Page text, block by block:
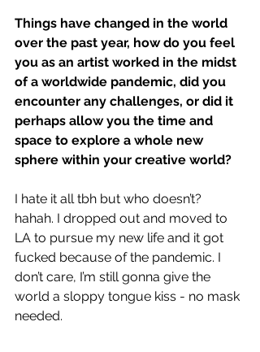
Things have changed in the world
over the past year, how do you feel
you as an artist worked in the midst
of a worldwide pandemic, did you
encounter any challenges, or did it
perhaps allow you the time and
space to explore a whole new
sphere within your creative world?
I hate it all tbh but who doesn’t?
hahah. I dropped out and moved to
LA to pursue my new life and it got
fucked because of the pandemic. I
don’t care, I’m still gonna give the
world a sloppy tongue kiss - no mask
needed.